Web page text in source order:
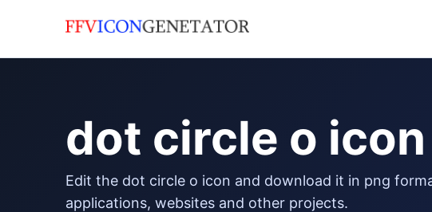
dot circle o icon
edit the dot circle o icon and download it in png format to use in your
applications, websites and other projects.